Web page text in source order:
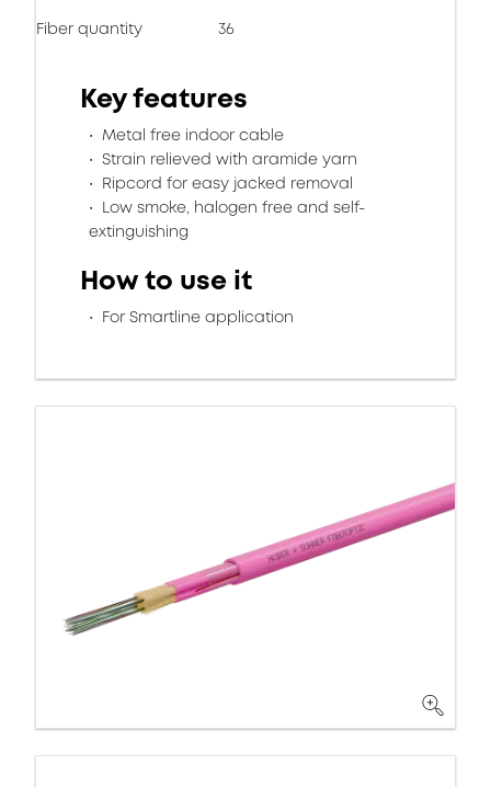
Fiber quantity 36
Key features
Metal free indoor cable
Strain relieved with aramide yarn
Ripcord for easy jacked removal
Low smoke, halogen free and self-
extinguishing
How to use it
For Smartline application